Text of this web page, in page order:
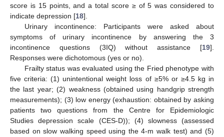
score is 15 points, and a total score ≥ of 5 was considered to
indicate depression [18].
Urinary incontinence: Participants were asked about
symptoms of urinary incontinence by answering the 3
incontinence questions (3IQ) without assistance [19].
Responses were dichotomous (yes or no).
Frailty status was evaluated using the Fried phenotype with
five criteria: (1) unintentional weight loss of ≥5% or ≥4.5 kg in
the last year; (2) weakness (obtained using handgrip strength
measurements); (3) low energy (exhaustion: obtained by asking
patients two questions from the Centre for Epidemiologic
Studies depression scale (CES-D)); (4) slowness (assessed
based on slow walking speed using the 4-m walk test) and (5)